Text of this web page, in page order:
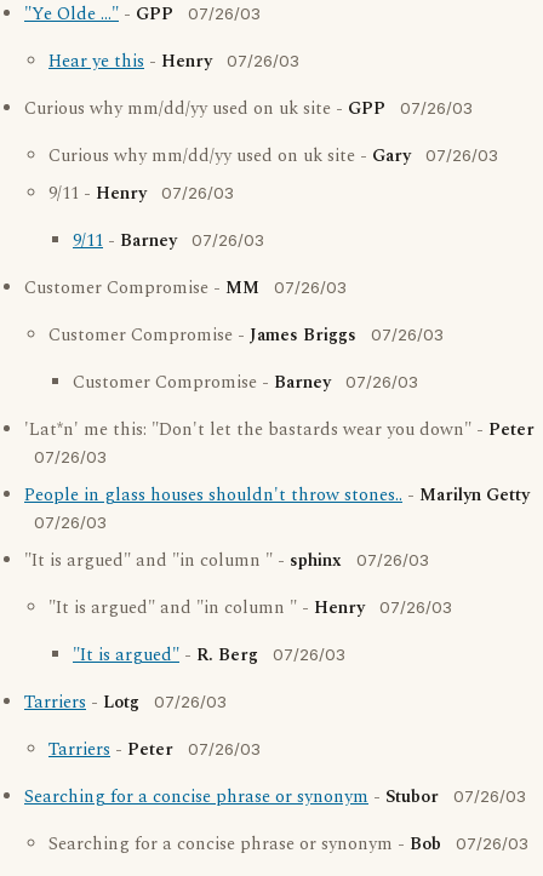
"Ye Olde ..." - GPP 07/26/03
Hear ye this - Henry 07/26/03
Curious why mm/dd/yy used on uk site - GPP 07/26/03
Curious why mm/dd/yy used on uk site - Gary 07/26/03
9/11 - Henry 07/26/03
9/11 - Barney 07/26/03
Customer Compromise - MM 07/26/03
Customer Compromise - James Briggs 07/26/03
Customer Compromise - Barney 07/26/03
'Lat*n' me this: "Don't let the bastards wear you down" - Peter
07/26/03
People in glass houses shouldn't throw stones.. - Marilyn Getty
07/26/03
"It is argued" and "in column " - sphinx 07/26/03
"It is argued" and "in column " - Henry 07/26/03
"It is argued" - R. Berg 07/26/03
Tarriers - Lotg 07/26/03
Tarriers - Peter 07/26/03
Searching for a concise phrase or synonym - Stubor 07/26/03
Searching for a concise phrase or synonym - Bob 07/26/03